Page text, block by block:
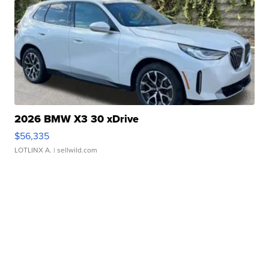
2026 BMW X3 30 xDrive
$56,335
LOTLINX A. | sellwild.com